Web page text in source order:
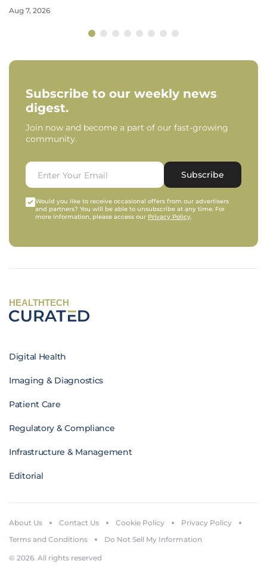
Aug 7, 2026
Subscribe to our weekly news
digest.
Join now and become a part of our fast-growing
community.
Subscribe
Would you like to receive occasional offers from our advertisers
and partners? You will be able to unsubscribe at any time. For
more information, please access our Privacy Policy.
HEALTHTECH
Digital Health
Imaging & Diagnostics
Patient Care
Regulatory & Compliance
Infrastructure & Management
Editorial
© 2026. All rights reserved
About Us Contact Us Cookie Policy
Privacy Policy
Terms and Conditions
Do Not Sell My Information